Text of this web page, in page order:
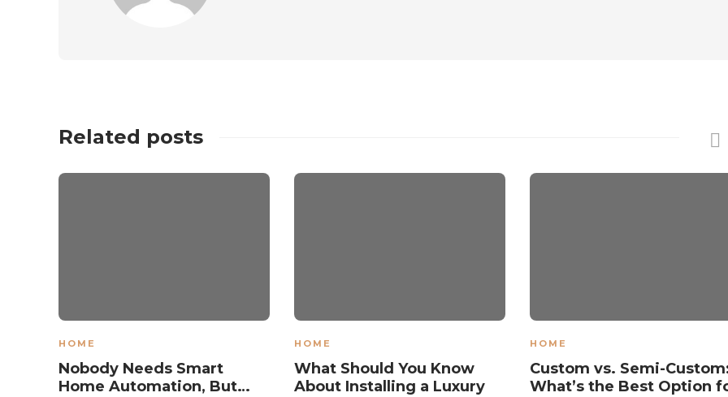
Related posts
HOME
Nobody Needs Smart
Home Automation, But…
HOME
What Should You Know
About Installing a Luxury
HOME
Custom vs. Semi-
What’s the Best Option